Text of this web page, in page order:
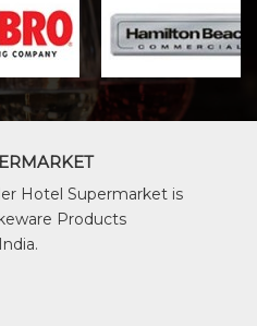
Hotel Supermarket is
Products